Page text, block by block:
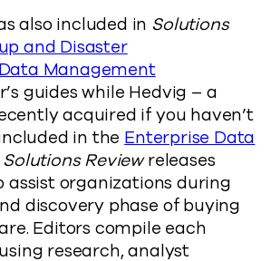
also included in Solutions
and Disaster
Data Management
guides while Hedvig – a
acquired if you haven’t
in the Enterprise Data
Solutions Reviewreleases
assist organizations during
discovery phase of buying
Editors compile each
research, analyst